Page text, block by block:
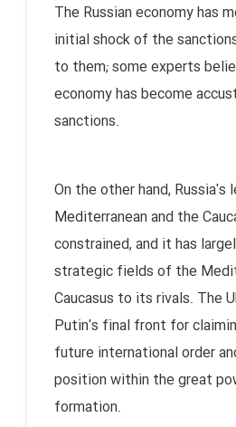
The Russian economy has
initial shock of the
to them; some experts
economy has become
sanctions.
On the other hand, Russia's
Mediterranean and the
constrained, and it has
strategic fields of the
Caucasus to its rivals. The
Putin's final front for
future international order
position within the great
formation.